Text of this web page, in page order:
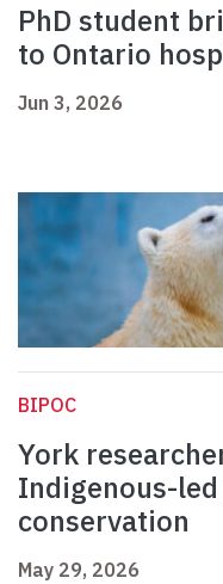
PhD student
to Ontario
Jun 3, 2026
BIPOC
York
Indigenous-
conservation
May 29, 2026